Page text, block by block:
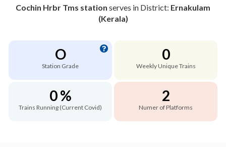
Cochin Hrbr Tms station serves in District: Ernakulam
(Kerala)
O
Station Grade
0
Weekly Unique Trains
0 %
Trains Running (Current Covid)
2
Numer of Platforms